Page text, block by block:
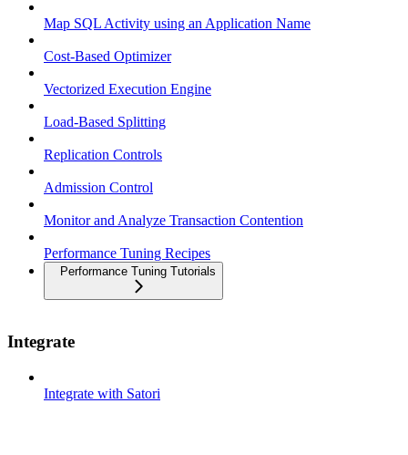
Map SQL Activity using an Application Name
Cost-Based Optimizer
Vectorized Execution Engine
Load-Based Splitting
Replication Controls
Admission Control
Monitor and Analyze Transaction Contention
Performance Tuning Recipes
Performance Tuning Tutorials
Integrate
Integrate with Satori